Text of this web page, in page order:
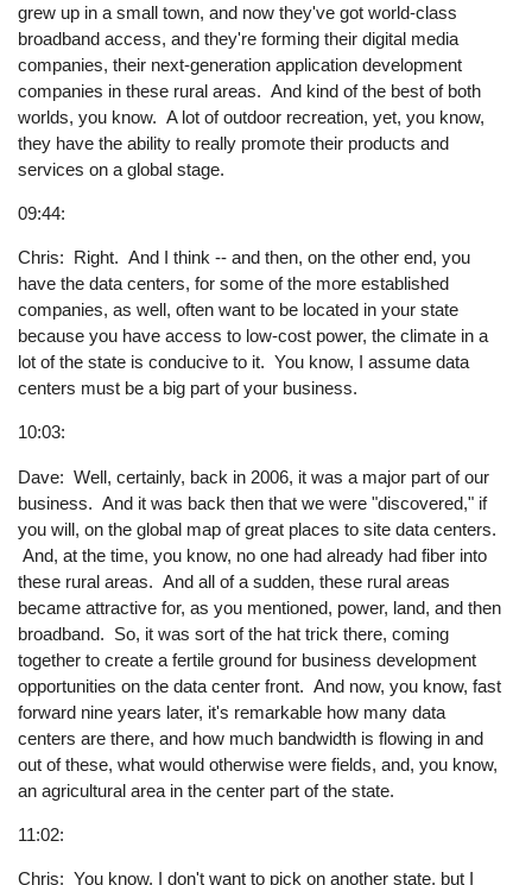
grew up in a small town, and now they've got world-class
broadband access, and they're forming their digital media
companies, their next-generation application development
companies in these rural areas. And kind of the best of both
worlds, you know. A lot of outdoor recreation, yet, you know,
they have the ability to really promote their products and
services on a global stage.
09:44:
Chris: Right. And I think -- and then, on the other end, you
have the data centers, for some of the more established
companies, as well, often want to be located in your state
because you have access to low-cost power, the climate in a
lot of the state is conducive to it. You know, I assume data
centers must be a big part of your business.
10:03:
Dave: Well, certainly, back in 2006, it was a major part of our
business. And it was back then that we were "discovered," if
you will, on the global map of great places to site data centers.
And, at the time, you know, no one had already had fiber into
these rural areas. And all of a sudden, these rural areas
became attractive for, as you mentioned, power, land, and then
broadband. So, it was sort of the hat trick there, coming
together to create a fertile ground for business development
opportunities on the data center front. And now, you know, fast
forward nine years later, it's remarkable how many data
centers are there, and how much bandwidth is flowing in and
out of these, what would otherwise were fields, and, you know,
an agricultural area in the center part of the state.
11:02:
Chris: You know, I don't want to pick on another state, but I